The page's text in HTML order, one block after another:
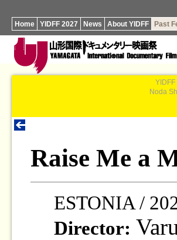
Home YIDFF 2027 News About YIDFF Past
Noda
Raise Me a
ESTONIA /
Director: